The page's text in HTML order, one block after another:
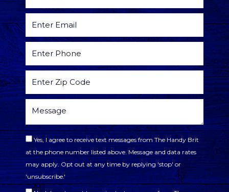
Yes, I agree to receive text messages from The Handy Brit
at the phone number listed above. Message and data rates
may apply. Opt out at any time by replying 'stop' or
'unsubscribe.'